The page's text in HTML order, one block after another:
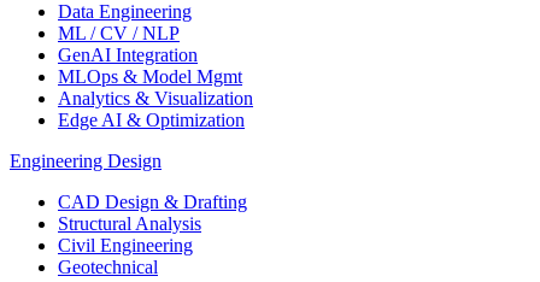
Data Engineering
ML / CV / NLP
GenAI Integration
MLOps & Model Mgmt
Analytics & Visualization
Edge AI & Optimization
Engineering Design
CAD Design & Drafting
Structural Analysis
Civil Engineering
Geotechnical